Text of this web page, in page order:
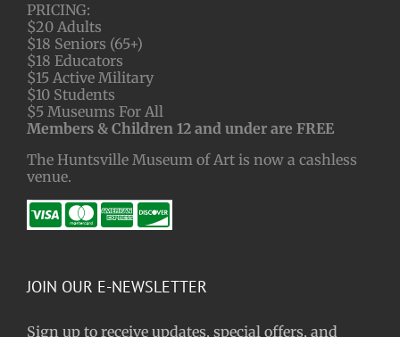
PRICING:
$20 Adults
$18 Seniors (65+)
$18 Educators
$15 Active Military
$10 Students
$5 Museums For All
Members & Children 12 and under are FREE
The Huntsville Museum of Art is now a cashless
venue.
JOIN OUR E-NEWSLETTER
Sign up to receive updates, special offers, and